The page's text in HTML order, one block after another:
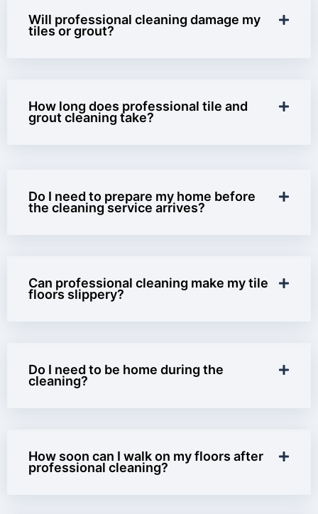
Will professional cleaning damage my
tiles or grout?
How long does professional tile and
grout cleaning take?
Do I need to prepare my home before
the cleaning service arrives?
Can professional cleaning make my tile
floors slippery?
Do I need to be home during the
cleaning?
How soon can I walk on my floors after
professional cleaning?